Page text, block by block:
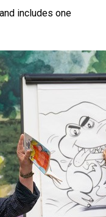
includes one